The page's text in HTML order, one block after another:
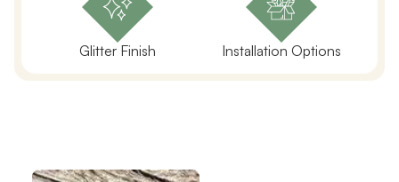
Glitter Finish Installation Options